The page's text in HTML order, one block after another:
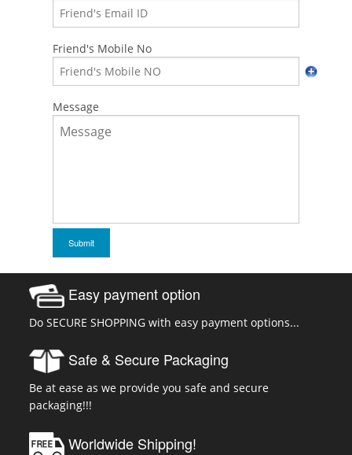
Friend's Mobile No
Message
Easy payment option
Do SECURE SHOPPING with easy payment options...
Safe & Secure Packaging
Be at ease as we provide you safe and secure
packaging!!!
Worldwide Shipping!